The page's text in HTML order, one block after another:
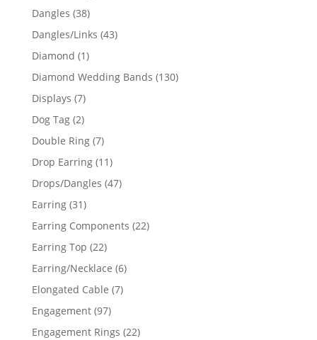
Dangles 3838
products
Dangles/Links 4343
Diamond 11
product
Diamond Wedding Bands 130130
Displays 77
products
Dog Tag 22
products
Double Ring 77
products
Drop Earring 1111
products
Drops/Dangles 4747
Earring 3131
products
Earring Components 2222
Earring Top 2222
products
Earring/Necklace 66
Elongated Cable 77
Engagement 9797
products
Engagement Rings 2222